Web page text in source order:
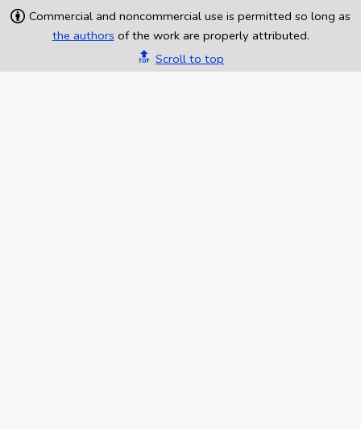
Commercial and noncommercial use is permitted so long as
the authors of the work are properly attributed.
🔝 Scroll to top